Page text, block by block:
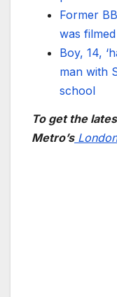
Former
was
Boy, 14,
man with
school
To get the
Metro’s